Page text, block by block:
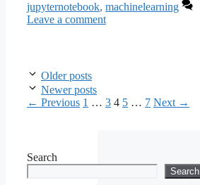
jupyternotebook, machinelearning
Leave a comment
Older posts
Newer posts
← Previous Page
1 … Page
3 Page
4 Page
5 … Page
7 Next →
Search
Search